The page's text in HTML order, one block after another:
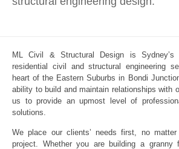
ML Civil & Structural Design is Sydney’s
residential civil and structural engineering
heart of the Eastern Suburbs in Bondi
ability to build and maintain relationships with
us to provide an upmost level of
solutions.
We place our clients’ needs first, no
project. Whether you are building a granny